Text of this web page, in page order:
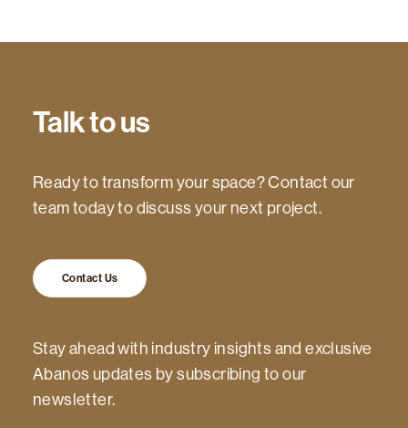
Talk to us
Ready to transform your space? Contact our
team today to discuss your next project.
Contact Us
Stay ahead with industry insights and exclusive
Abanos updates by subscribing to our
newsletter.